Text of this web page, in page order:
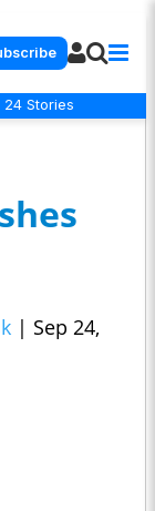
24 Stories
| Sep 24,